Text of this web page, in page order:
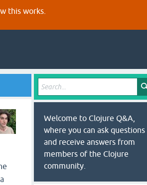
this works.
Welcome to Clojure Q&A,
where you can ask questions
and receive answers from
members of the Clojure
community.